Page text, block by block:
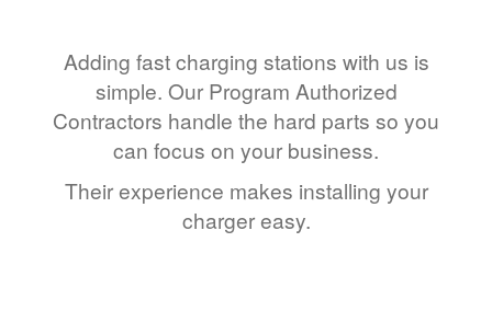
Adding fast charging stations with us is
simple. Our Program Authorized
Contractors handle the hard parts so you
can focus on your business.
Their experience makes installing your
charger easy.